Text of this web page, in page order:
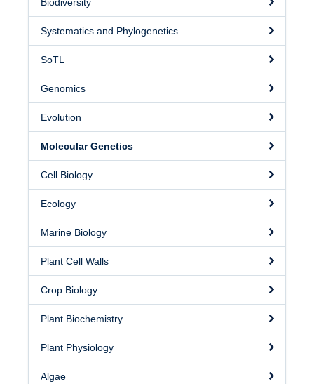
Graduates
Undergraduates
Facilities
Resources
Seminars
Systematics and Phylogenetics
SoTL
Genomics
Evolution
Molecular Genetics
Cell Biology
Ecology
Marine Biology
Plant Cell Walls
Crop Biology
Plant Biochemistry
Plant Physiology
Algae